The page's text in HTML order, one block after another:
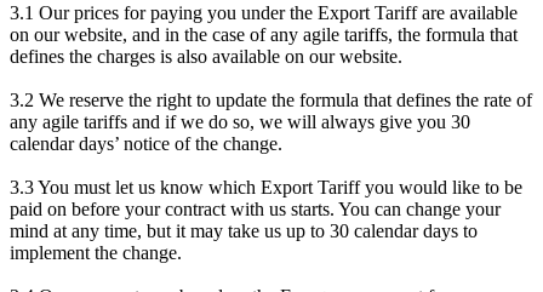
3.1 Our prices for paying you under the Export Tariff are available
on our website, and in the case of any agile tariffs, the formula that
defines the charges is also available on our website.
3.2 We reserve the right to update the formula that defines the rate of
any agile tariffs and if we do so, we will always give you 30
calendar days’ notice of the change.
3.3 You must let us know which Export Tariff you would like to be
paid on before your contract with us starts. You can change your
mind at any time, but it may take us up to 30 calendar days to
implement the change.